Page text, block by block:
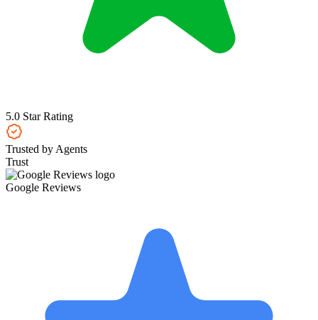
5.0 Star Rating
Trusted by Agents
Trust
Google Reviews